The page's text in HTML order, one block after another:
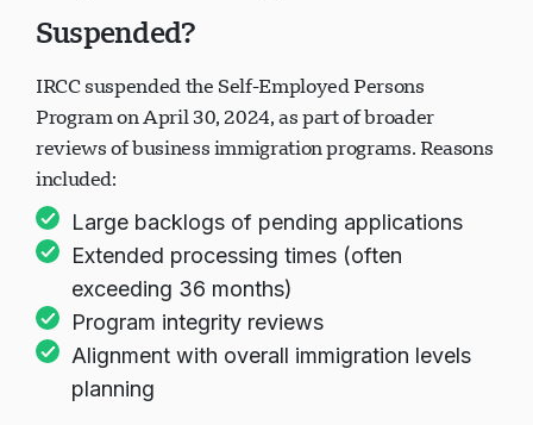
Suspended?
IRCC suspended the Self-Employed Persons
Program on April 30, 2024, as part of broader
reviews of business immigration programs. Reasons
included:
Large backlogs of pending applications
Extended processing times (often
exceeding 36 months)
Program integrity reviews
Alignment with overall immigration levels
planning